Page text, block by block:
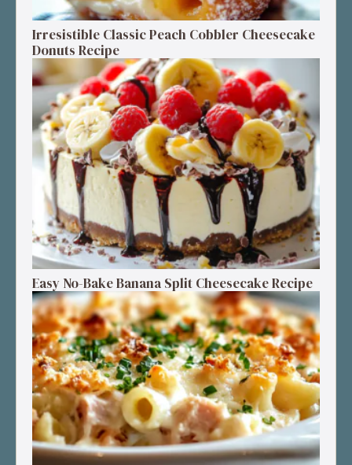
Irresistible Classic Peach Cobbler Cheesecake
Donuts Recipe
Easy No-Bake Banana Split Cheesecake Recipe